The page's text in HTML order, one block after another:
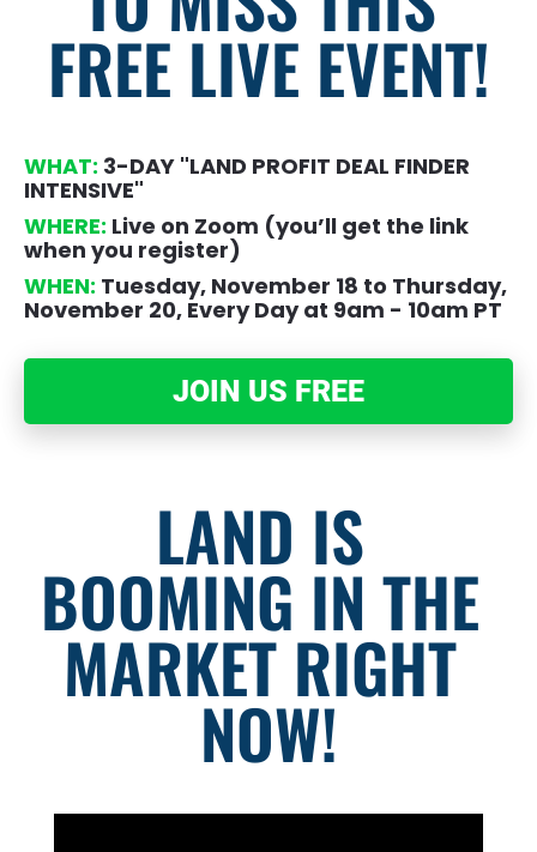
FREE LIVE EVENT!
WHAT: 3-DAY "LAND PROFIT DEAL FINDER
INTENSIVE"
WHERE: Live on Zoom (you’ll get the link
when you register)
WHEN: Tuesday, November 18 to Thursday,
November 20, Every Day at 9am - 10am PT
JOIN US FREE
LAND IS
BOOMING IN THE
MARKET RIGHT
NOW!